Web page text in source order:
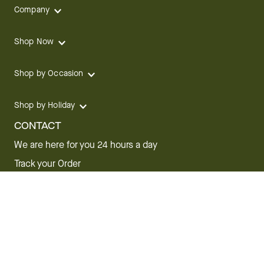
Company
Shop Now
Shop by Occasion
Shop by Holiday
CONTACT
We are here for you 24 hours a day
Track your Order